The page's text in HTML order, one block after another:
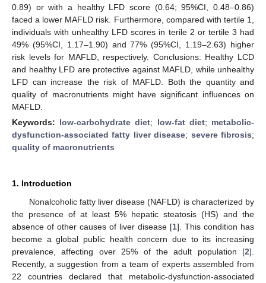
0.89) or with a healthy LFD score (0.64; 95%CI, 0.48–0.86)
faced a lower MAFLD risk. Furthermore, compared with tertile 1,
individuals with unhealthy LFD scores in terile 2 or tertile 3 had
49% (95%CI, 1.17–1.90) and 77% (95%CI, 1.19–2.63) higher
risk levels for MAFLD, respectively. Conclusions: Healthy LCD
and healthy LFD are protective against MAFLD, while unhealthy
LFD can increase the risk of MAFLD. Both the quantity and
quality of macronutrients might have significant influences on
MAFLD.
Keywords: low-carbohydrate diet; low-fat diet; metabolic-
dysfunction-associated fatty liver disease; severe fibrosis;
quality of macronutrients
1. Introduction
Nonalcoholic fatty liver disease (NAFLD) is characterized by
the presence of at least 5% hepatic steatosis (HS) and the
absence of other causes of liver disease [1]. This condition has
become a global public health concern due to its increasing
prevalence, affecting over 25% of the adult population [2].
Recently, a suggestion from a team of experts assembled from
22 countries declared that metabolic-dysfunction-associated